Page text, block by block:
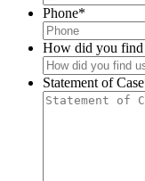
Phone*
How did you find
Statement of Case